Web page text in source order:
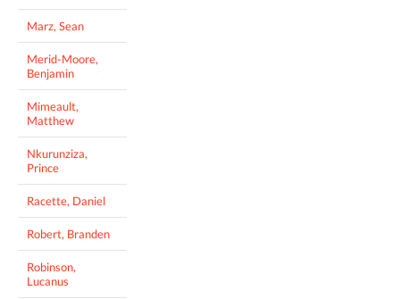
Marz, Sean
Merid-Moore,
Benjamin
Mimeault,
Matthew
Nkurunziza,
Prince
Racette, Daniel
Robert, Branden
Robinson,
Lucanus